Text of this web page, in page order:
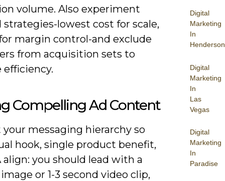
Digital
Marketing
In
Henderson
Digital
Marketing
In
Las
Vegas
Digital
Marketing
In
Paradise
volume. Also experiment
lowest cost for scale,
margin control-and exclude
from acquisition sets to
Compelling Ad Content
your messaging hierarchy so
hook, single product benefit,
align: you should lead with a
or 1-3 second video clip,